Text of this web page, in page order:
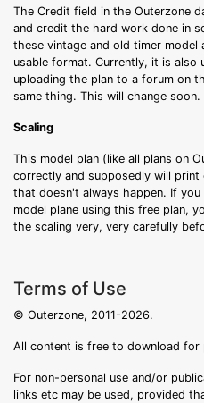
The Credit field in the Outerzone
and credit the hard work done in
these vintage and old timer
usable format. Currently, it is
uploading the plan to a forum on
same thing. This will change soon.
Scaling
This model plan (like all plans on
correctly and supposedly will
that doesn't always happen. If
model plane using this free plan,
the scaling very, very carefully
Terms of Use
© Outerzone, 2011-2026.
All content is free to download for
For non-personal use and/or
links etc may be used, provided